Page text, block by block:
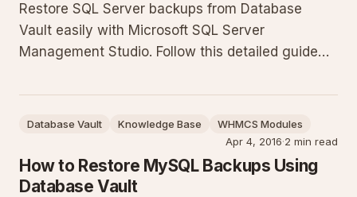
Restore SQL Server backups from Database
Vault easily with Microsoft SQL Server
Management Studio. Follow this detailed guide
examples, troubleshooting, and best practices to
Database Vault Knowledge Base
WHMCS Modules
Apr 4, 2016·2 min read
How to Restore MySQL Backups Using
Database Vault